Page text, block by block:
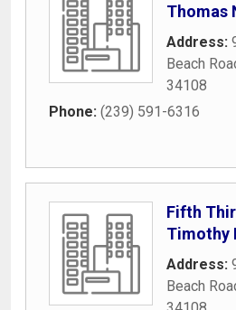
Thomas
Address:
Beach
34108
Phone: (239) 591-6316
Fifth
Timothy
Address:
Beach